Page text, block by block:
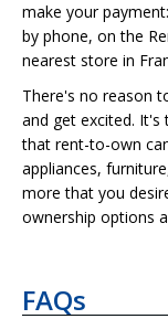
make your
by phone, on the
nearest store in
There's no reason
and get excited.
that rent-to-own
appliances,
more that you
ownership options
FAQs